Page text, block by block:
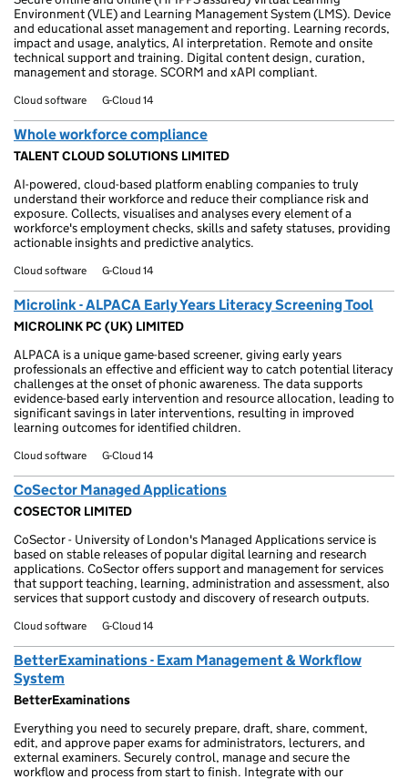
Environment (VLE) and Learning Management System (LMS). Device
and educational asset management and reporting. Learning records,
impact and usage, analytics, AI interpretation. Remote and onsite
technical support and training. Digital content design, curation,
management and storage. SCORM and xAPI compliant.
Cloud software G-Cloud 14
Whole workforce compliance
TALENT CLOUD SOLUTIONS LIMITED
AI-powered, cloud-based platform enabling companies to truly
understand their workforce and reduce their compliance risk and
exposure. Collects, visualises and analyses every element of a
workforce's employment checks, skills and safety statuses, providing
actionable insights and predictive analytics.
Cloud software G-Cloud 14
Microlink - ALPACA Early Years Literacy Screening Tool
MICROLINK PC (UK) LIMITED
ALPACA is a unique game-based screener, giving early years
professionals an effective and efficient way to catch potential literacy
challenges at the onset of phonic awareness. The data supports
evidence-based early intervention and resource allocation, leading to
significant savings in later interventions, resulting in improved
learning outcomes for identified children.
Cloud software G-Cloud 14
CoSector Managed Applications
COSECTOR LIMITED
CoSector - University of London's Managed Applications service is
based on stable releases of popular digital learning and research
applications. CoSector offers support and management for services
that support teaching, learning, administration and assessment, also
services that support custody and discovery of research outputs.
Cloud software G-Cloud 14
BetterExaminations - Exam Management & Workflow
System
BetterExaminations
Everything you need to securely prepare, draft, share, comment,
edit, and approve paper exams for administrators, lecturers, and
external examiners. Securely control, manage and secure the
workflow and process from start to finish. Integrate with our